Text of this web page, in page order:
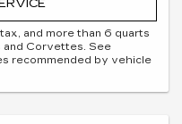
and more than 6 quarts
and Corvettes. See
recommended by vehicle